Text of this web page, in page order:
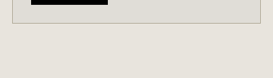
TO
CONSERVATION